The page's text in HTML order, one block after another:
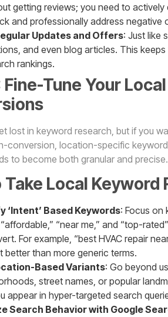
getting reviews; you need to
and professionally address
Updates and Offers: Just like
and even blog articles. This
rankings.
Fine-Tune Your
lost in keyword research, but if you
conversion, location-specific
to become both granular and precise.
Take Local
‘Intent’ Based Keywords: Focus on
“affordable,” “near me,” and “top-
For example, “best HVAC repair
better than more generic terms.
Based Variants: Go beyond
street names, or popular
appear in hyper-targeted search
Search Behavior with Google